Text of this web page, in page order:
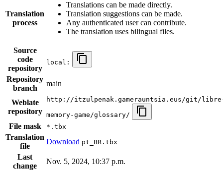
Translation
process
Translations can be made directly.
Translation suggestions can be made.
Any authenticated user can contribute.
The translation uses bilingual files.
Source
code
repository
local:
Repository
branch
main
Weblate
repository
http://itzulpenak.gamerauntsia.eus/git/
memory-game/glossary/
File mask *.tbx
Translation
file
Download pt_BR.tbx
Last
change
Nov. 5, 2024, 10:37 p.m.